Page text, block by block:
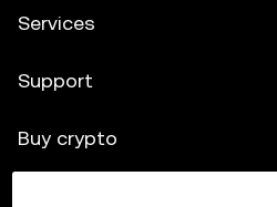
Services
Support
Buy crypto